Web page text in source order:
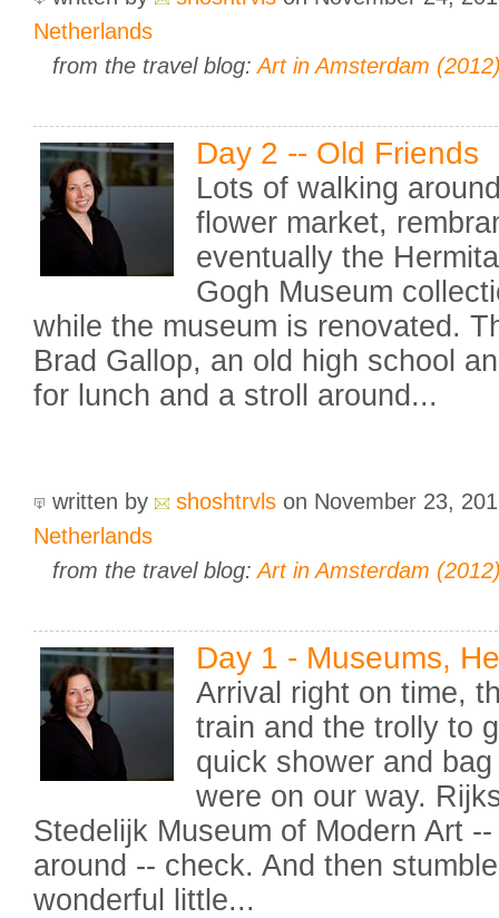
Netherlands
from the travel blog:Art in Amsterdam
Day 2 -- Old Friends
Lots of walking
flower market,
eventually the
Gogh Museum
while the museum is renovated.
Brad Gallop, an old high school
for lunch and a stroll around...
written by shoshtrvls on November 23,
Netherlands
from the travel blog:Art in Amsterdam
Day 1 - Museums,
Arrival right on time,
train and the trolly to
quick shower and
were on our way.
Stedelijk Museum of Modern Art
around -- check. And then
wonderful little...